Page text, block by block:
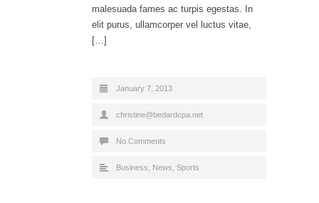
malesuada fames ac turpis egestas. In
elit purus, ullamcorper vel luctus vitae,
[…]
January 7, 2013
christine@bedardcpa.net
No Comments
Business News Sports